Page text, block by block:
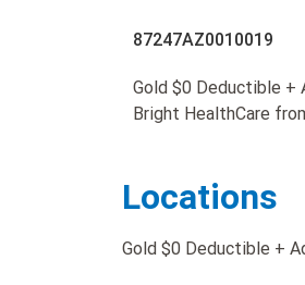
87247AZ0010019
Gold $0 Deductible +
Bright HealthCare
Locations
Gold $0 Deductible +